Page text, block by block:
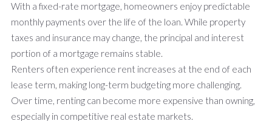
With a fixed-rate mortgage, homeowners enjoy predictable
monthly payments over the life of the loan. While property
taxes and insurance may change, the principal and interest
portion of a mortgage remains stable.
Renters often experience rent increases at the end of each
lease term, making long-term budgeting more challenging.
Over time, renting can become more expensive than owning,
especially in competitive real estate markets.